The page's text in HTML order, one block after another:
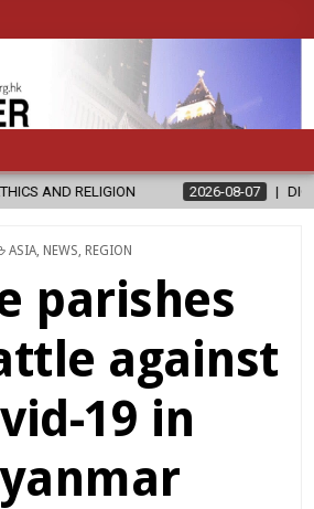
2026-08-07 DIOCESE CELEBRATES
POSTED
ASIA NEWS REGION
parishes
against
19 in